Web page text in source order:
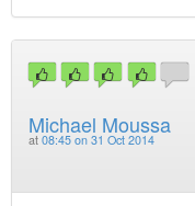
Michael Moussa
at 08:45 on 31 Oct 2014